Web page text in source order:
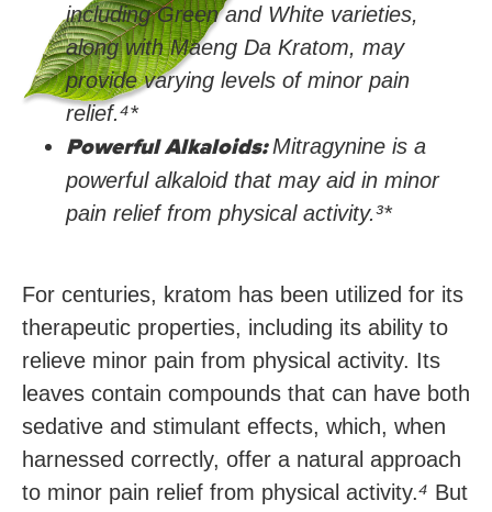
including Green and White varieties,
along with Maeng Da Kratom, may
provide varying levels of minor pain
relief.⁴*
Powerful Alkaloids:Mitragynine is a
powerful alkaloid that may aid in minor
pain relief from physical activity.³*
For centuries, kratom has been utilized for its
therapeutic properties, including its ability to
relieve minor pain from physical activity. Its
leaves contain compounds that can have both
sedative and stimulant effects, which, when
harnessed correctly, offer a natural approach
to minor pain relief from physical activity.⁴ But